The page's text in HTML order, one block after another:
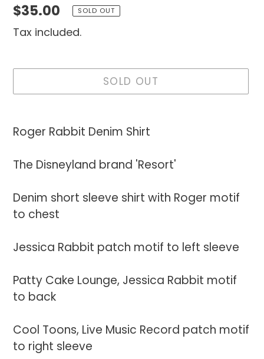
Regular
price
$35.00 SOLD OUT
Tax included.
SOLD OUT
product
your
Roger Rabbit Denim Shirt
The Disneyland brand 'Resort'
Denim short sleeve shirt with Roger motif
to chest
Jessica Rabbit patch motif to left sleeve
Patty Cake Lounge, Jessica Rabbit motif
to back
Cool Toons, Live Music Record patch motif
to right sleeve